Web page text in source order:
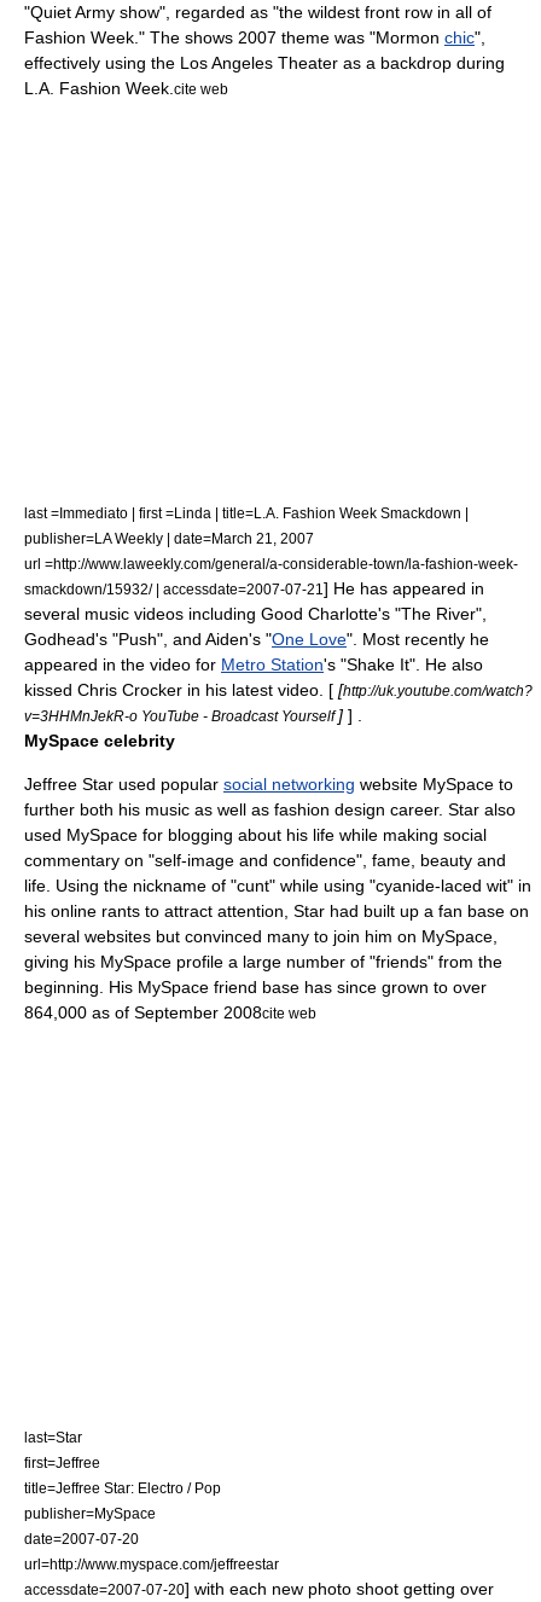
"Quiet Army show", regarded as "the wildest front row in all of
Fashion Week ." The shows 2007 theme was "Mormon chic",
effectively using the Los Angeles Theater as a backdrop during
L.A. Fashion Week. cite web
last =Immediato | first =Linda | title=L.A. Fashion Week Smackdown |
publisher=LA Weekly | date=March 21
2007
url =http://www.laweekly.com/general/a-considerable-town/la-fashion-week-
smackdown/15932/ | accessdate=2007-07-21 ] He has appeared in
several music videos including Good Charlotte's "The River",
Godhead's "Push", and Aiden's "One Love" . Most recently he
appeared in the video for Metro Station's "Shake It". He also
kissed Chris Crocker in his latest video. [ [http://uk.youtube.com/watch?
v=3HHMnJekR-o YouTube - Broadcast Yourself] ] .
MySpace celebrity
Jeffree Star used popular social networking website MySpace to
further both his music as well as fashion design career. Star also
used MySpace for blogging about his life while making social
commentary on "self-image and confidence", fame, beauty and
life. Using the nickname of "cunt" while using "cyanide-laced wit" in
his online rants to attract attention, Star had built up a fan base on
several websites but convinced many to join him on MySpace
giving his MySpace profile a large number of "friends" from the
beginning.
His MySpace friend base has since grown to over
864,000 as of September 2008cite web
last=Star
first=Jeffree
title=Jeffree Star: Electro / Pop
publisher=MySpace
date=2007-07-20
url=http://www.myspace.com/jeffreestar
accessdate=2007-07-20] with each new photo shoot getting over